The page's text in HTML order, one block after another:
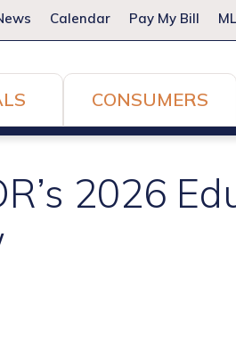
Calendar Pay My Bill
CONSUMERS
2026